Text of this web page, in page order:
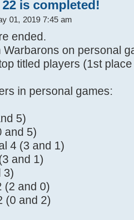
is completed!
01, 2019 7:45 am
ended.
Warbarons on personal
titled players (1st
in personal games:
5)
and 5)
4 (3 and 1)
and 1)
3)
(2 and 0)
(0 and 2)